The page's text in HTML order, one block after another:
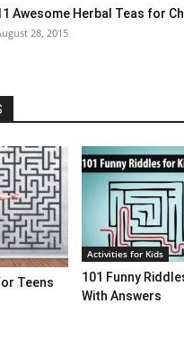
Awesome Herbal Teas for
28, 2015
Teens
Activities for Kids
101 Funny
With Answers